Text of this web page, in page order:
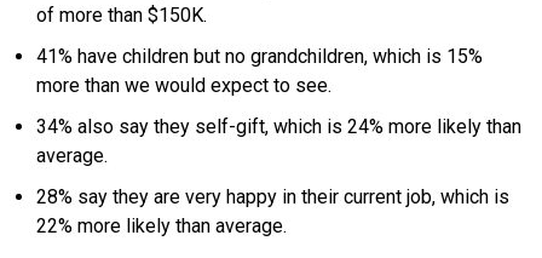
of more than $150K.
41% have children but no grandchildren, which is 15%
more than we would expect to see.
34% also say they self-gift, which is 24% more likely than
average.
28% say they are very happy in their current job, which is
22% more likely than average.